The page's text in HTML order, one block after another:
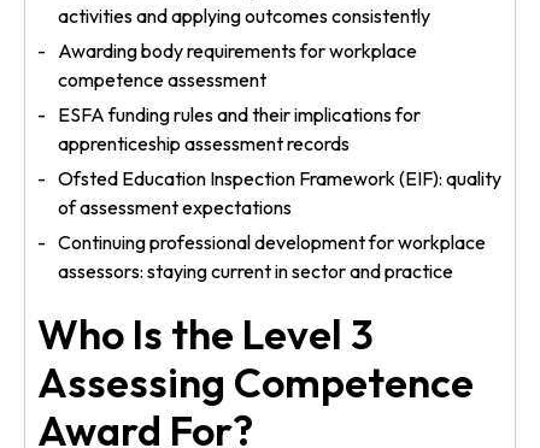
activities and applying outcomes consistently
Awarding body requirements for workplace
competence assessment
ESFA funding rules and their implications for
apprenticeship assessment records
Ofsted Education Inspection Framework (EIF): quality
of assessment expectations
Continuing professional development for workplace
assessors: staying current in sector and practice
Who Is the Level 3
Assessing Competence
Award For?